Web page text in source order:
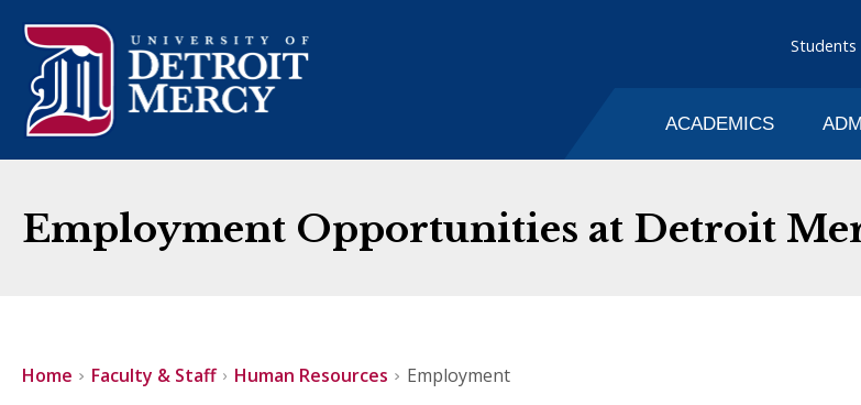
ACADEMICS
Students
Employment Opportunities at Detroit
Home Faculty & Staff Human Resources Employment